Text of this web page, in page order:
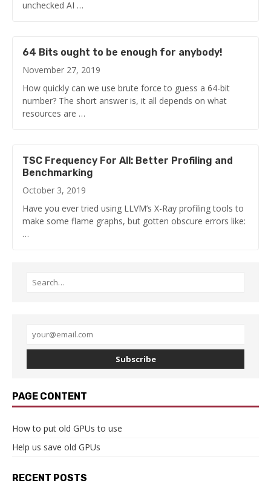
unchecked AI …
64 Bits ought to be enough for anybody!
November 27, 2019
How quickly can we use brute force to guess a 64-bit
number? The short answer is, it all depends on what
resources are …
TSC Frequency For All: Better Profiling and
Benchmarking
October 3, 2019
Have you ever tried using LLVM’s X-Ray profiling tools to
make some flame graphs, but gotten obscure errors like:
…
Subscribe
PAGE CONTENT
How to put old GPUs to use
Help us save old GPUs
RECENT POSTS